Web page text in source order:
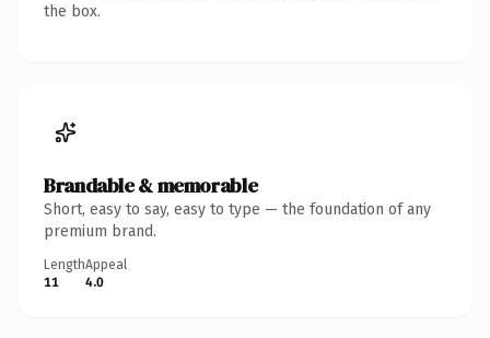
the box.
Brandable & memorable
Short, easy to say, easy to type — the foundation of any
premium brand.
Length
11
Appeal
4.0